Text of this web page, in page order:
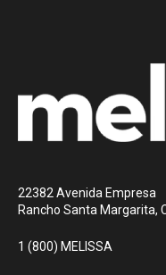
22382 Avenida Empresa
Rancho Santa Margarita,
1 (800) MELISSA